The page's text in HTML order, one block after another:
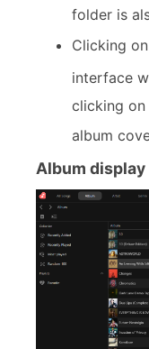
folder is
Clicking
interface
clicking on
album
Album display